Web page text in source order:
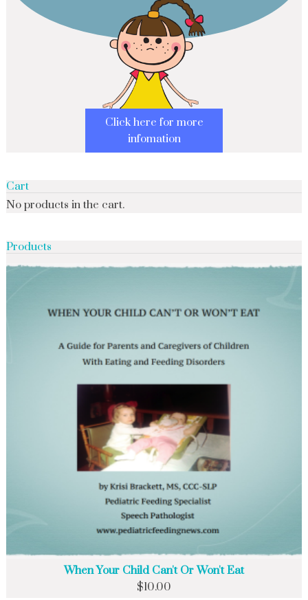
Click here for more
infomation
Cart
No products in the cart.
Products
When Your Child Can't Or Won't Eat
$10.00